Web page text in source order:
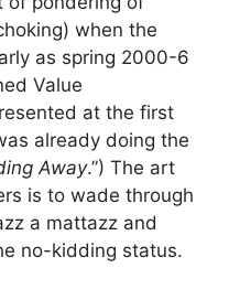
when the
as spring 2000-6
Value
at the first
already doing the
Away.”) The art
is to wade through
a mattazz and
no-kidding status.